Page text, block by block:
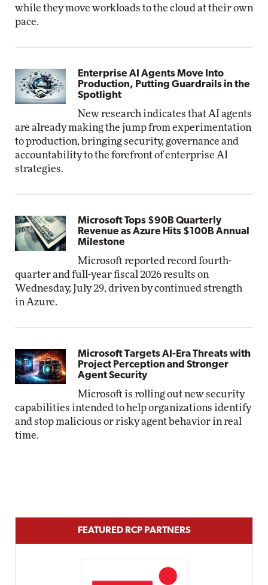
while they move workloads to the cloud at their own
pace.
Enterprise AI Agents Move Into
Production, Putting Guardrails in the
Spotlight
New research indicates that AI agents
are already making the jump from experimentation
to production, bringing security, governance and
accountability to the forefront of enterprise AI
strategies.
Microsoft Tops $90B Quarterly
Revenue as Azure Hits $100B Annual
Milestone
Microsoft reported record fourth-
quarter and full-year fiscal 2026 results on
Wednesday, July 29, driven by continued strength
in Azure.
Microsoft Targets AI-Era Threats with
Project Perception and Stronger
Agent Security
Microsoft is rolling out new security
capabilities intended to help organizations identify
and stop malicious or risky agent behavior in real
time.
FEATURED RCP PARTNERS